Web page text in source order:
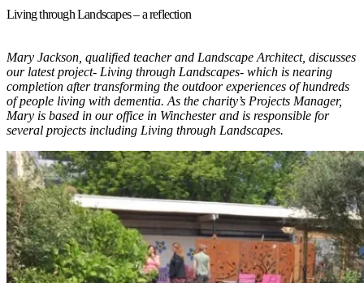
Living through Landscapes – a reflection
Mary Jackson, qualified teacher and Landscape Architect, discusses
our latest project- Living through Landscapes- which is nearing
completion after transforming the outdoor experiences of hundreds
of people living with dementia. As the charity’s Projects Manager,
Mary is based in our office in Winchester and is responsible for
several projects including Living through Landscapes.